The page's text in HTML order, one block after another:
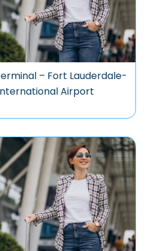
– Fort Lauderdale-
Airport